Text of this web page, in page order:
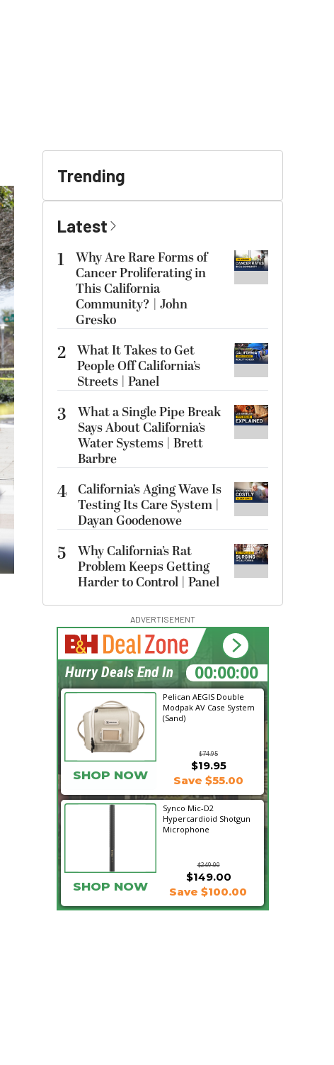
Trending
Latest
1
Why Are Rare Forms of
Cancer Proliferating in
This California
Community? | John
Gresko
2 What It Takes to Get
People Off California’s
Streets | Panel
3
What a Single Pipe Break
Says About California’s
Water Systems | Brett
Barbre
4 California’s Aging Wave Is
Testing Its Care System |
Dayan Goodenowe
5
Why California’s Rat
Problem Keeps Getting
Harder to Control | Panel
ADVERTISEMENT
Pelican AEGIS Double
Modpak AV Case System
(Sand)
$74.95
SHOP NOW
$19.95
Save $55.00
Synco Mic-D2
Hypercardioid Shotgun
Microphone
$249.00
$149.00
SHOP NOW Save $100.00
09:20:24
Hurry Deals End In